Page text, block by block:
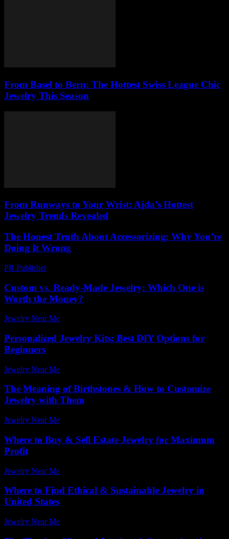
From Basel to Bern: The Hottest Swiss League Chic
Jewelry This Season
From Runways to Your Wrist: Ajda’s Hottest
Jewelry Trends Revealed
The Honest Truth About Accessorizing: Why You’re
Doing It Wrong
PR Publisher-
Custom vs. Ready-Made Jewelry: Which One is
Worth the Money?
Jewelry Near Me
Personalized Jewelry Kits: Best DIY Options for
Beginners
Jewelry Near Me
The Meaning of Birthstones & How to Customize
Jewelry with Them
Jewelry Near Me
Where to Buy & Sell Estate Jewelry for Maximum
Profit
Jewelry Near Me
Where to Find Ethical & Sustainable Jewelry in
United States
Jewelry Near Me